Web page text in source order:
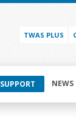
TWAS PLUS
SUPPORT NEWS